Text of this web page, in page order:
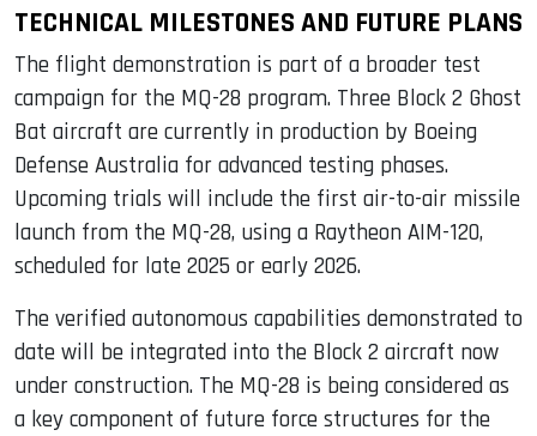
TECHNICAL MILESTONES AND FUTURE PLANS
The flight demonstration is part of a broader test
campaign for the MQ-28 program. Three Block 2 Ghost
Bat aircraft are currently in production by Boeing
Defense Australia for advanced testing phases.
Upcoming trials will include the first air-to-air missile
launch from the MQ-28, using a Raytheon AIM-120,
scheduled for late 2025 or early 2026.
The verified autonomous capabilities demonstrated to
date will be integrated into the Block 2 aircraft now
under construction. The MQ-28 is being considered as
a key component of future force structures for the